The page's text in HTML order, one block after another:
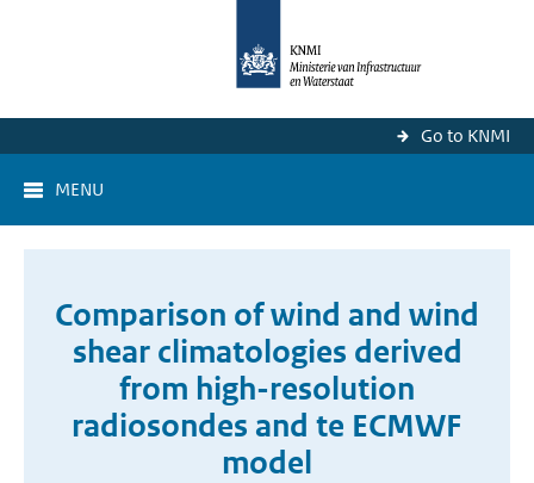
Go to KNMI
MENU
Comparison of wind and wind
shear climatologies derived
from high-resolution
radiosondes and te ECMWF
model